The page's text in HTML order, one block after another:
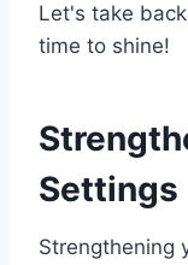
Let's take
time to shine!
Settings
Strengthening